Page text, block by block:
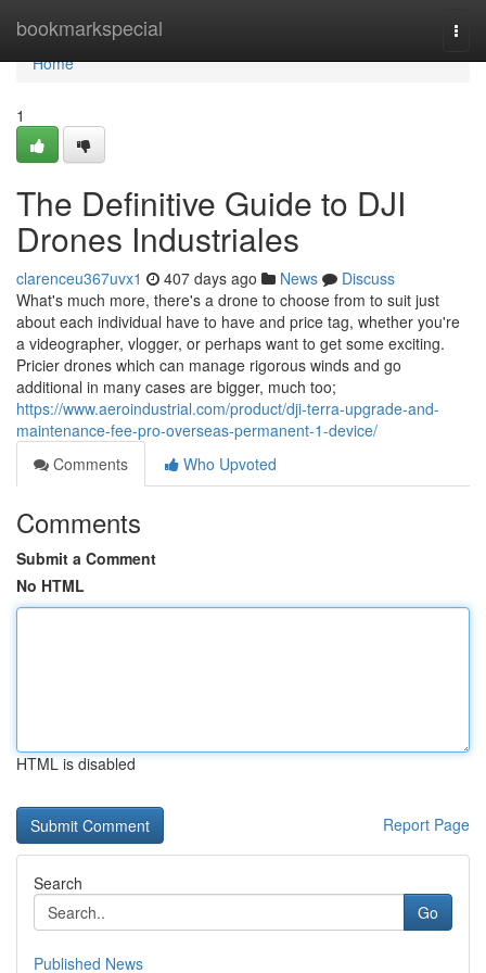
bookmarkspecial
Home
Home
1
The Definitive Guide to DJI
Drones Industriales
clarenceu367uvx1 407 days ago News
Discuss
What's much more, there's a drone to choose from to suit just
about each individual have to have and price tag, whether you're
a videographer, vlogger, or perhaps want to get some exciting.
Pricier drones which can manage rigorous winds and go
additional in many cases are bigger, much too;
https://www.aeroindustrial.com/product/dji-terra-upgrade-and-
maintenance-fee-pro-overseas-permanent-1-device/
Comments
Who Upvoted
Comments
Submit a Comment
No HTML
HTML is disabled
Report Page
Search
Go
Published News